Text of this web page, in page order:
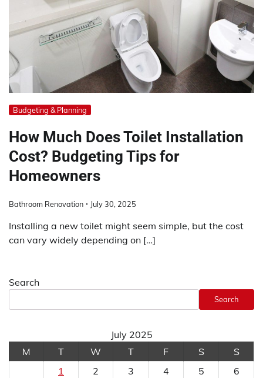
Budgeting & Planning
How Much Does Toilet Installation
Cost? Budgeting Tips for
Homeowners
Bathroom Renovation July 30, 2025
Installing a new toilet might seem simple, but the cost
can vary widely depending on […]
Search
Search
July 2025
M
T W T F S
S
1
2 3 4 5 6